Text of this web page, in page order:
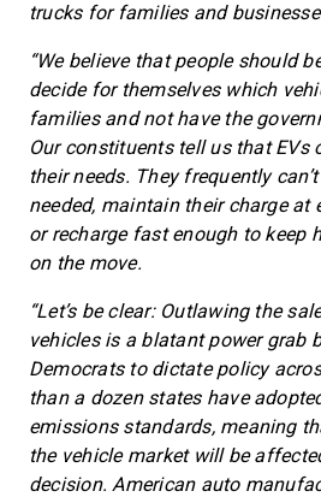
trucks for families and
“We believe that people should
decide for themselves which
families and not have the
Our constituents tell us that
their needs. They frequently
needed, maintain their charge at
or recharge fast enough to keep
on the move.
“Let’s be clear: Outlawing the
vehicles is a blatant power grab
Democrats to dictate policy
than a dozen states have
emissions standards, meaning
the vehicle market will be
decision. American auto